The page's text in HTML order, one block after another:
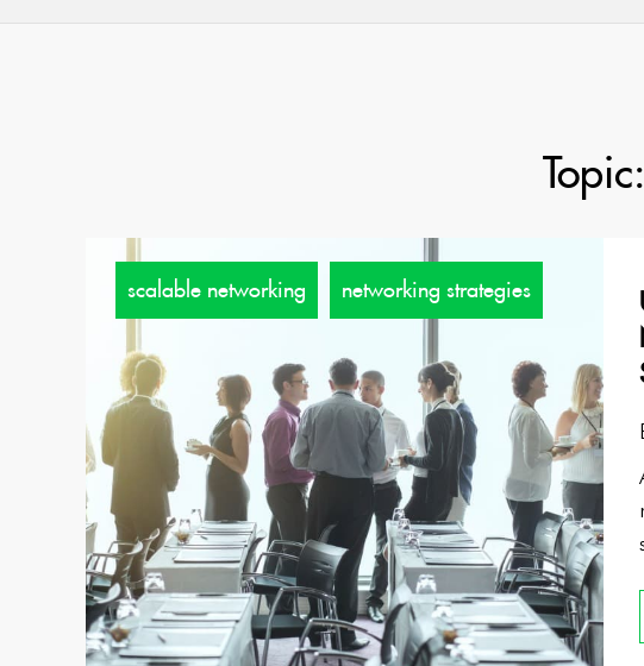
scalable networking networking strategies